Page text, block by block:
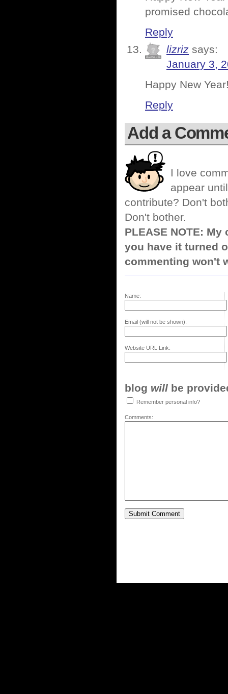
promised
Reply
lizriz says:
January 3,
Happy New
Reply
Add a
I love
appear
contribute? Don't
Don't bother.
PLEASE NOTE:
you have it turned
commenting won't
Name:
Email (will not be shown):
Website URL Link:
blog will be
Remember personal info?
Comments: